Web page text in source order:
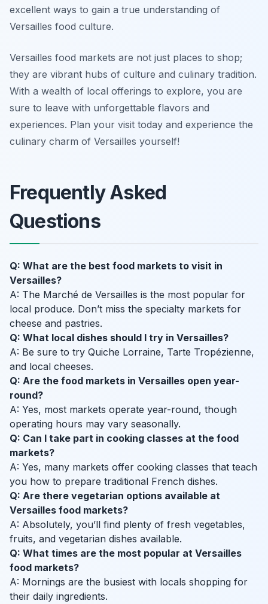
excellent ways to gain a true understanding of
Versailles food culture.
Versailles food markets are not just places to shop;
they are vibrant hubs of culture and culinary tradition.
With a wealth of local offerings to explore, you are
sure to leave with unforgettable flavors and
experiences. Plan your visit today and experience the
culinary charm of Versailles yourself!
Frequently Asked
Questions
Q: What are the best food markets to visit in
Versailles?
A: The Marché de Versailles is the most popular for
local produce. Don’t miss the specialty markets for
cheese and pastries.
Q: What local dishes should I try in Versailles?
A: Be sure to try Quiche Lorraine, Tarte Tropézienne,
and local cheeses.
Q: Are the food markets in Versailles open year-
round?
A: Yes, most markets operate year-round, though
operating hours may vary seasonally.
Q: Can I take part in cooking classes at the food
markets?
A: Yes, many markets offer cooking classes that teach
you how to prepare traditional French dishes.
Q: Are there vegetarian options available at
Versailles food markets?
A: Absolutely, you’ll find plenty of fresh vegetables,
fruits, and vegetarian dishes available.
Q: What times are the most popular at Versailles
food markets?
A: Mornings are the busiest with locals shopping for
their daily ingredients.